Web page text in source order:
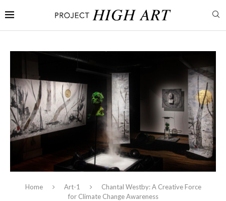
Home Art-1
Chantal Westby: A Creative Force
for Climate Change Awareness